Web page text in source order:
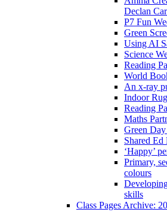
Declan
P7 Fun
Green
Using AI
Science
Reading
World
An x-ray
Indoor
Reading
Maths
Green
Shared Ed
‘Happy’
Primary,
colours
skills
Class Pages Archive: